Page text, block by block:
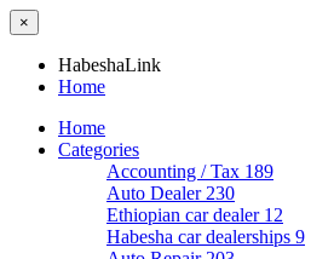
×
HabeshaLink
Home
Home
Categories
Accounting / Tax 189
Auto Dealer 230
Ethiopian car dealer 12
Habesha car dealerships 9